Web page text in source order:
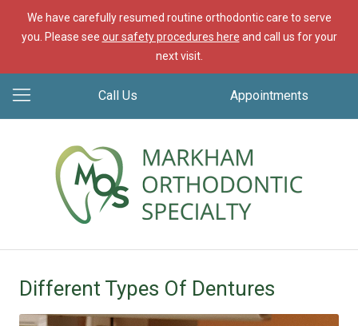
We have carefully resumed routine orthodontic care to serve
you. Please see our safety procedures here and call us for your
next visit.
Call Us Appointments
Different Types Of Dentures